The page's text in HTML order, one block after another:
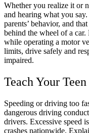
Whether you realize it or
and hearing what you
parents’ behavior, and
behind the wheel of a
while operating a motor
limits, drive safely and
impaired.
Teach Your
Speeding or driving too
dangerous driving
drivers. Excessive speed
crashes nationwide.